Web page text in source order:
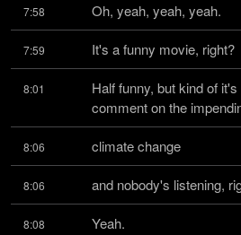
7:58 Oh, yeah, yeah, yeah.
7:59 It's a funny movie, right?
8:01
Half funny, but kind of
comment on the
8:06 climate change
8:06 and nobody's listening,
8:08 Yeah.